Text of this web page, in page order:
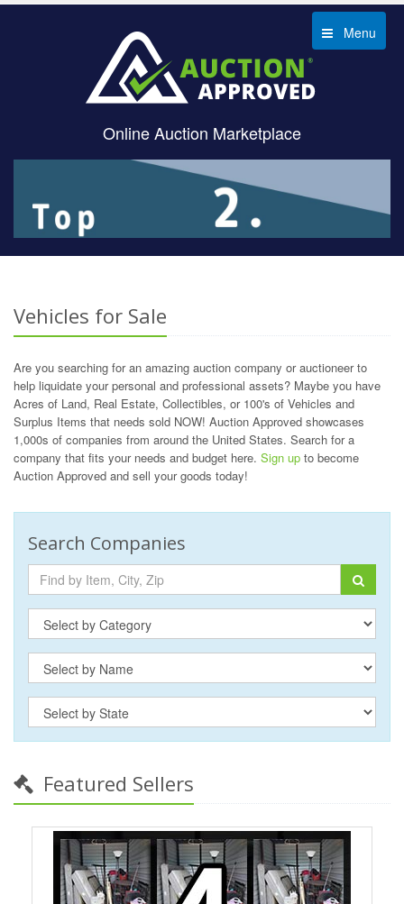
Menu
Online Auction Marketplace
Vehicles for Sale
Are you searching for an amazing auction company or auctioneer to
help liquidate your personal and professional assets? Maybe you have
Acres of Land, Real Estate, Collectibles, or 100's of Vehicles and
Surplus Items that needs sold NOW! Auction Approved showcases
1,000s of companies from around the United States. Search for a
company that fits your needs and budget here. Sign up to become
Auction Approved and sell your goods today!
Search Companies
Featured Sellers